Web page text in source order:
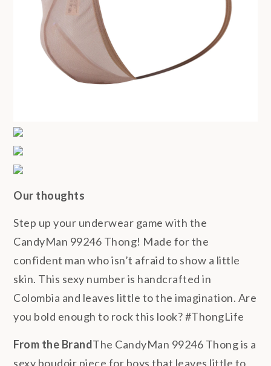
Our thoughts
Step up your underwear game with the
CandyMan 99246 Thong! Made for the
confident man who isn’t afraid to show a little
skin. This sexy number is handcrafted in
Colombia and leaves little to the imagination. Are
you bold enough to rock this look? #ThongLife
From the BrandThe CandyMan 99246 Thong is a
sexy boudoir piece for boys that leaves little to